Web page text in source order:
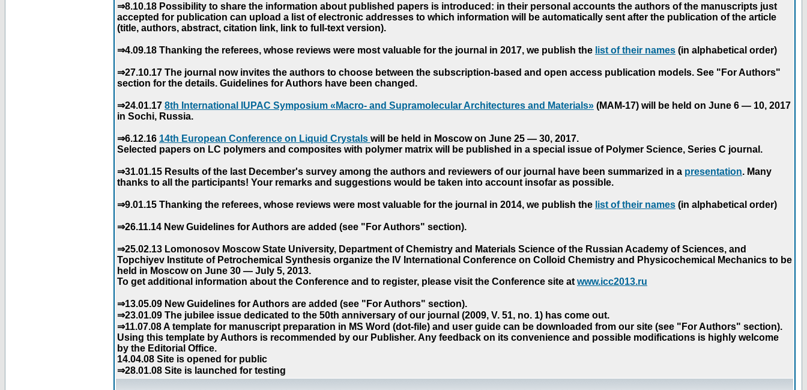
⇒8.10.18 Possibility to share the information about published papers is introduced: in their personal accounts the authors of the manuscripts just
accepted for publication can upload a list of electronic addresses to which information will be automatically sent after the publication of the article
(title, authors, abstract, citation link, link to full-text version).
⇒4.09.18 Thanking the referees, whose reviews were most valuable for the journal in 2017, we publish the list of their names (in alphabetical order)
⇒27.10.17 The journal now invites the authors to choose between the subscription-based and open access publication models. See "For Authors"
section for the details. Guidelines for Authors have been changed.
⇒24.01.17 8th International IUPAC Symposium «Macro- and Supramolecular Architectures and Materials» (MAM-17) will be held on June 6 — 10, 2017
in Sochi, Russia.
⇒6.12.16 14th European Conference on Liquid Crystals will be held in Moscow on June 25 — 30, 2017.
Selected papers on LC polymers and composites with polymer matrix will be published in a special issue of Polymer Science, Series C journal.
⇒31.01.15 Results of the last December's survey among the authors and reviewers of our journal have been summarized in a presentation. Many
thanks to all the participants! Your remarks and suggestions would be taken into account insofar as possible.
⇒9.01.15 Thanking the referees, whose reviews were most valuable for the journal in 2014, we publish the list of their names (in alphabetical order)
⇒26.11.14 New Guidelines for Authors are added (see "For Authors" section).
⇒25.02.13 Lomonosov Moscow State University, Department of Chemistry and Materials Science of the Russian Academy of Sciences, and
Topchiyev Institute of Petrochemical Synthesis organize the IV International Conference on Colloid Chemistry and Physicochemical Mechanics to be
held in Moscow on June 30 — July 5, 2013.
To get additional information about the Conference and to register, please visit the Conference site at www.icc2013.ru
⇒13.05.09 New Guidelines for Authors are added (see "For Authors" section).
⇒23.01.09 The jubilee issue dedicated to the 50th anniversary of our journal (2009, V. 51, no. 1) has come out.
⇒11.07.08 A template for manuscript preparation in MS Word (dot-file) and user guide can be downloaded from our site (see "For Authors" section).
Using this template by Authors is recommended by our Publisher. Any feedback on its convenience and possible modifications is highly welcome
by the Editorial Office.
14.04.08 Site is opened for public
⇒28.01.08 Site is launched for testing